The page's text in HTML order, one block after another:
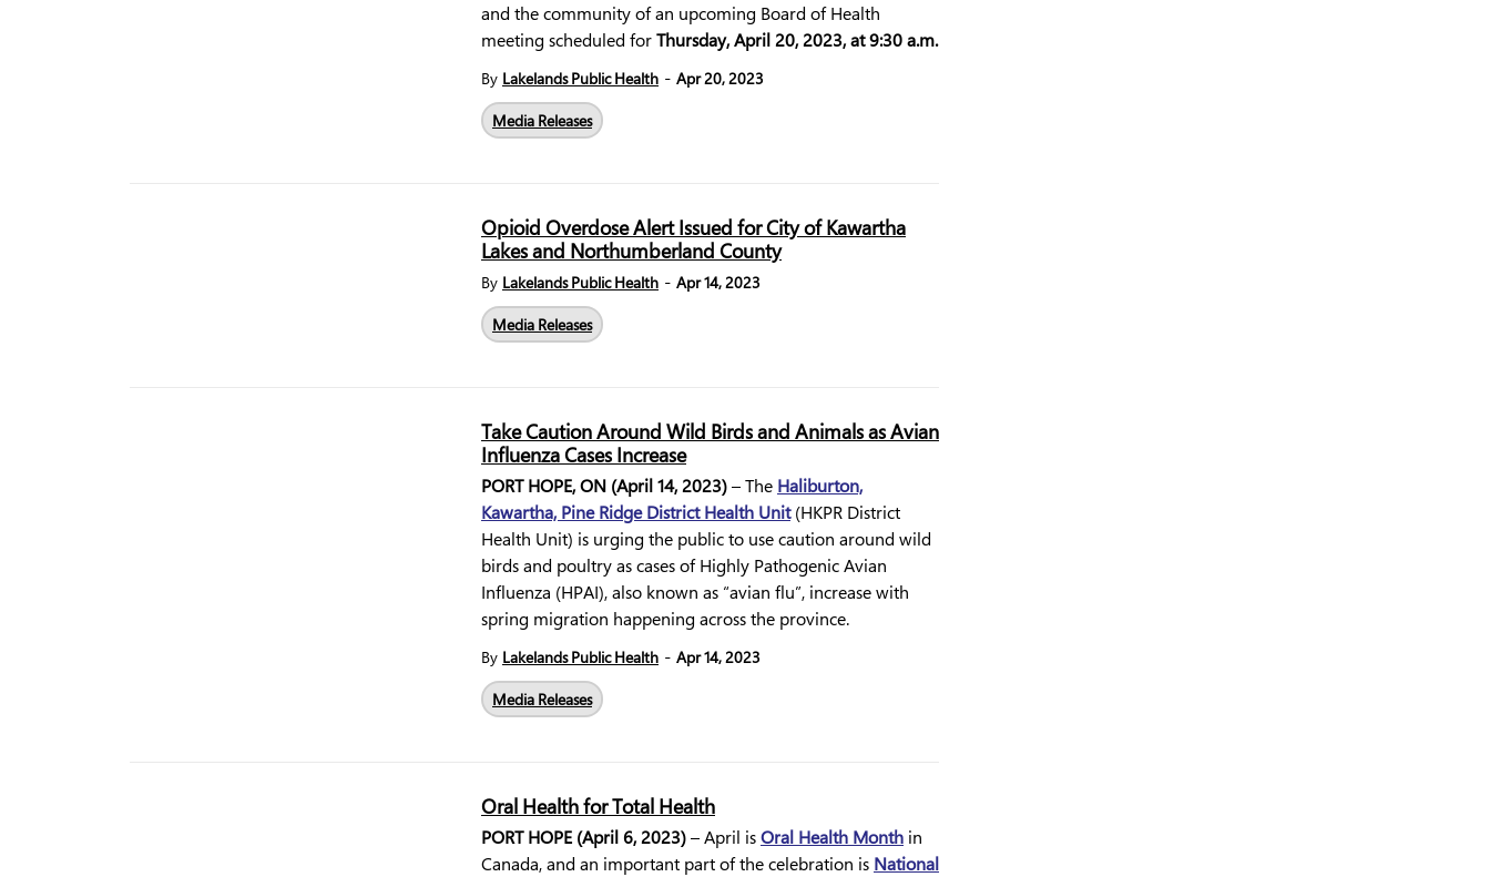
and the community of an upcoming Board of Health
meeting scheduled forThursday, April 20, 2023, at 9:30 a.m.
By Lakelands Public Health - Apr 20, 2023
Media Releases
Opioid Overdose Alert Issued for City of Kawartha
Lakes and Northumberland County
By Lakelands Public Health - Apr 14, 2023
Media Releases
Take Caution Around Wild Birds and Animals as Avian
Influenza Cases Increase
PORT HOPE, ON (April 14, 2023)– The Haliburton,
Kawartha, Pine Ridge District Health Unit(HKPR District
Health Unit) is urging the public to use caution around wild
birds and poultry as cases of Highly Pathogenic Avian
Influenza (HPAI), also known as “avian flu”, increase with
spring migration happening across the province.
By Lakelands Public Health - Apr 14, 2023
Media Releases
Oral Health for Total Health
PORT HOPE (April 6, 2023)– April isOral Health Month in
Canada, and an important part of the celebration is National